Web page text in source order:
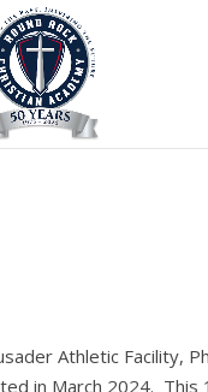
Athletic Facility,
in March 2024. This